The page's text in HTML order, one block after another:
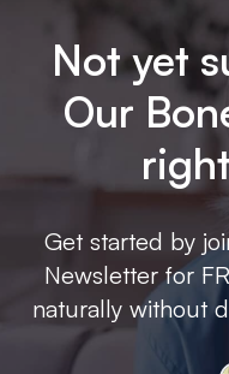
Not yet
Our
Get started by
Newsletter for
naturally without